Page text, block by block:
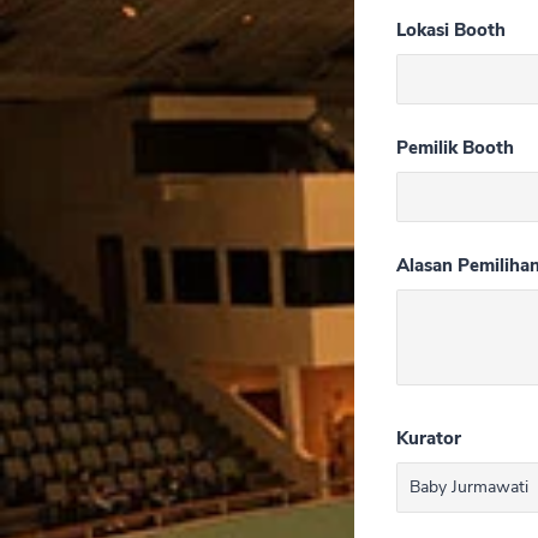
Lokasi Booth
Pemilik Booth
Alasan
Kurator